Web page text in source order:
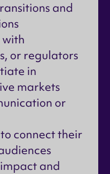
and
with
or regulators
in
markets
or
connect their
and